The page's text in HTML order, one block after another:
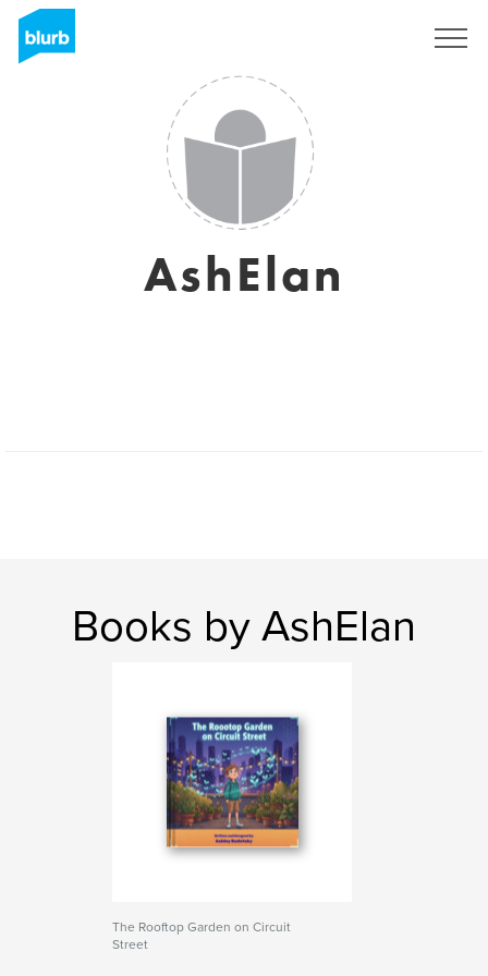
AshElan
Books by AshElan
The Rooftop Garden on Circuit
Street